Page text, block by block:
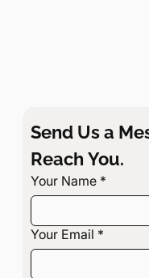
Send Us a
Reach You.
Your Name *
Your Email *